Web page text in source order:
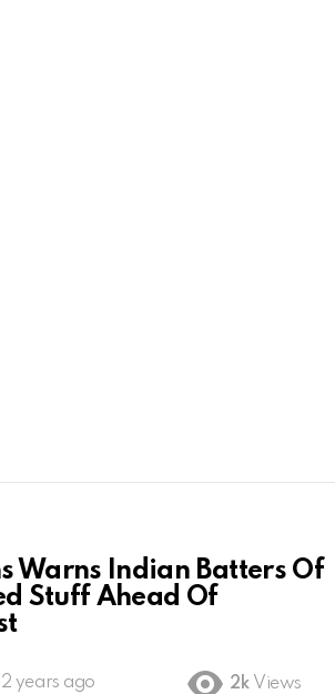
Warns Indian Batters Of
Stuff Ahead Of
2 years ago 2k Views